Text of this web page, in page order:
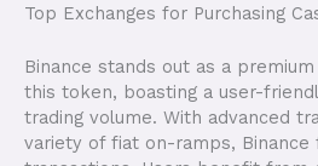
Top Exchanges for Purchasing
Binance stands out as a
this token, boasting a user-
trading volume. With advanced
variety of fiat on-ramps, Binance